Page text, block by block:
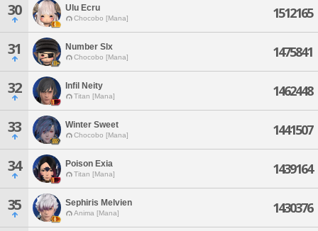
30 Ulu Ecru
Chocobo [Mana] 1512165
31 Number Slx
Chocobo [Mana] 1475841
32 Infil Neity
Titan [Mana] 1462448
33 Winter Sweet
Chocobo [Mana] 1441507
34 Poison Exia
Titan [Mana] 1439164
35 Sephiris Melvien
Anima [Mana] 1430376